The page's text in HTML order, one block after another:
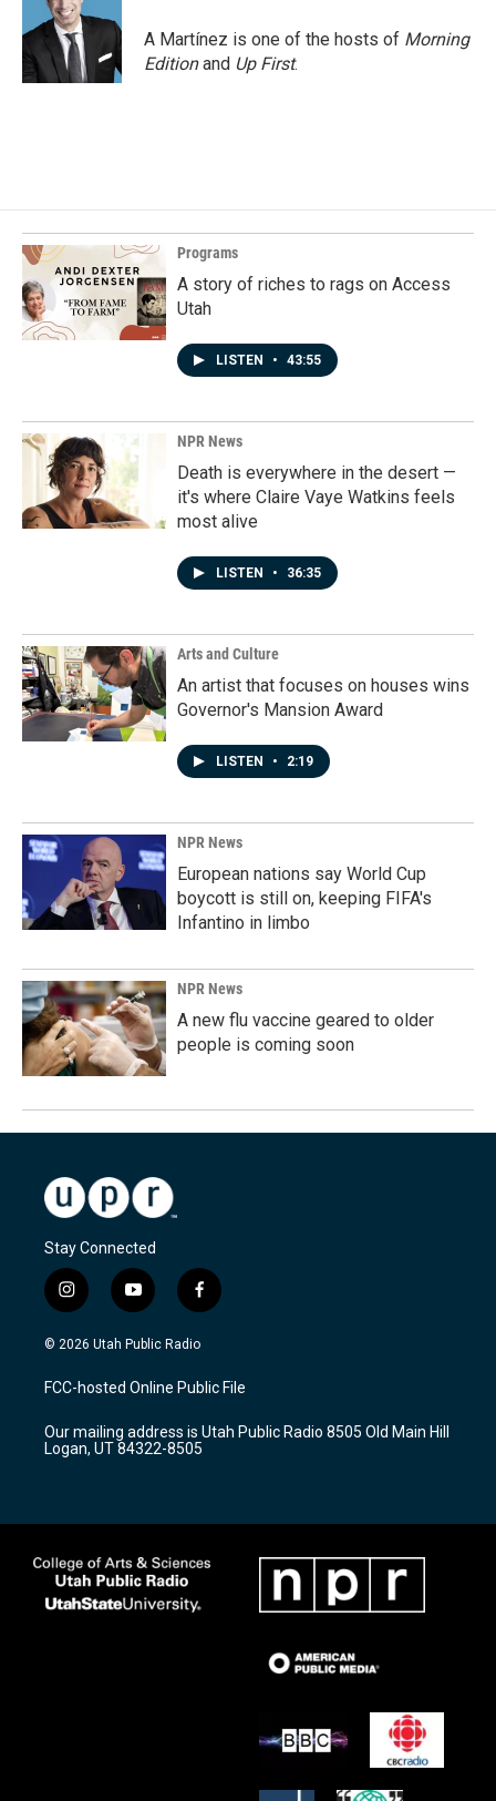
A Martínez is one of the hosts of Morning
Editionand Up First.
Programs
A story of riches to rags on Access
Utah
LISTEN • 43:55
NPR News
Death is everywhere in the desert —
it's where Claire Vaye Watkins feels
most alive
LISTEN • 36:35
Arts and Culture
An artist that focuses on houses wins
Governor's Mansion Award
LISTEN • 2:19
NPR News
European nations say World Cup
boycott is still on, keeping FIFA's
Infantino in limbo
NPR News
A new flu vaccine geared to older
people is coming soon
Stay Connected
i
n
s
a
g
a
m
y
o
u
u
b
f
a
c
b
o
k
© 2026 Utah Public Radio
FCC-hosted Online Public File
Our mailing address is Utah Public Radio 8505 Old Main Hill
Logan, UT 84322-8505